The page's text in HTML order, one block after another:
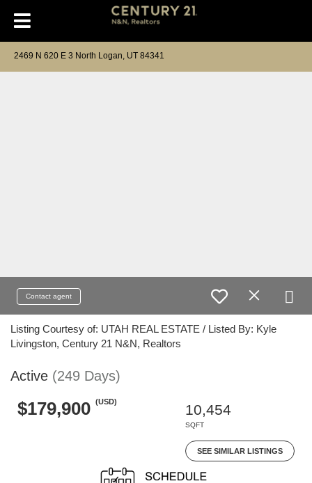
2469 N 620 E 3 North Logan, UT 84341
Contact agent
Listing Courtesy of: UTAH REAL ESTATE / Listed By: Kyle
Livingston, Century 21 N&N, Realtors
Active (249 Days)
$179,900 (USD)
10,454
SQFT
SEE SIMILAR LISTINGS